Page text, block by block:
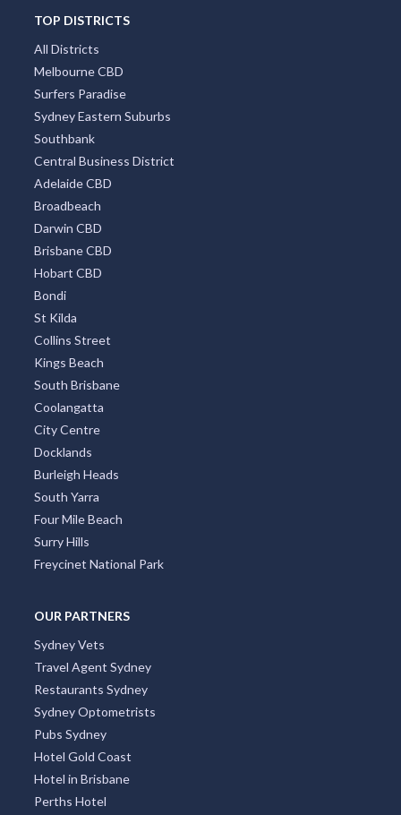
TOP DISTRICTS
All Districts
Melbourne CBD
Surfers Paradise
Sydney Eastern Suburbs
Southbank
Central Business District
Adelaide CBD
Broadbeach
Darwin CBD
Brisbane CBD
Hobart CBD
Bondi
St Kilda
Collins Street
Kings Beach
South Brisbane
Coolangatta
City Centre
Docklands
Burleigh Heads
South Yarra
Four Mile Beach
Surry Hills
Freycinet National Park
OUR PARTNERS
Sydney Vets
Travel Agent Sydney
Restaurants Sydney
Sydney Optometrists
Pubs Sydney
Hotel Gold Coast
Hotel in Brisbane
Perths Hotel